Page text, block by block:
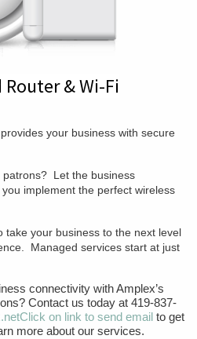
Router & Wi-Fi
your business with secure
patrons? Let the business
implement the perfect wireless
take your business to the next level
Managed services start at just
connectivity with Amplex’s
Contact us today at 419-837-
Click on link to send email to get
more about our services.